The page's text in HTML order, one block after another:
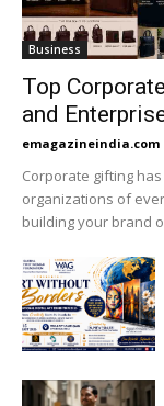
Business
Top
and
emagazineindia.com
Corporate gifting
organizations of
building your brand